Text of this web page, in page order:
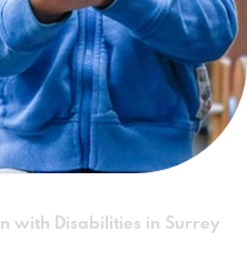
with Disabilities in Surrey